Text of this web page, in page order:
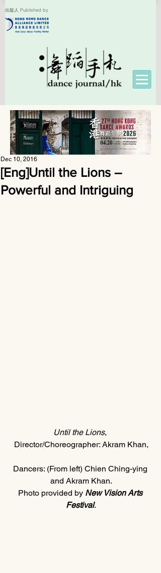
出版人 Published by
[Eng]Until the Lions –
Powerful and Intriguing
Dec 10, 2016
Until the Lions,
Director/Choreographer: Akram Khan,
Dancers: (From left) Chien Ching-ying
and Akram Khan.
Photo provided by New Vision Arts
Festival.